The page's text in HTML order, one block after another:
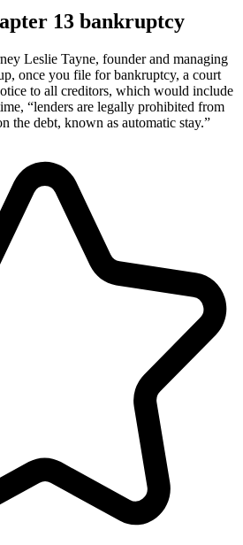
13 bankruptcy
Leslie Tayne, founder and managing
once you file for bankruptcy, a court
to all creditors, which would include
“lenders are legally prohibited from
the debt, known as automatic stay.”